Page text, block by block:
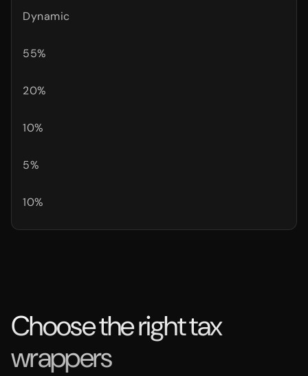
Dynamic
55%
20%
10%
5%
10%
Choose the right tax
wrappers